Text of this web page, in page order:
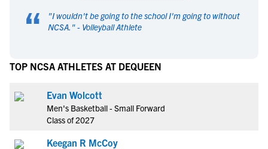
“ "I wouldn't be going to the school I'm going to without
NCSA. " - Volleyball Athlete
TOP NCSA ATHLETES AT DEQUEEN
Evan Wolcott
Men's Basketball - Small Forward
Class of 2027
Keegan R McCoy